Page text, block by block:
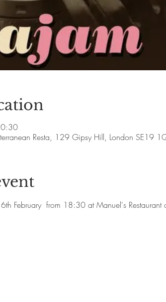
Resta, 129 Gipsy Hill, London SE19
6th February  from 18:30 at Manuel's